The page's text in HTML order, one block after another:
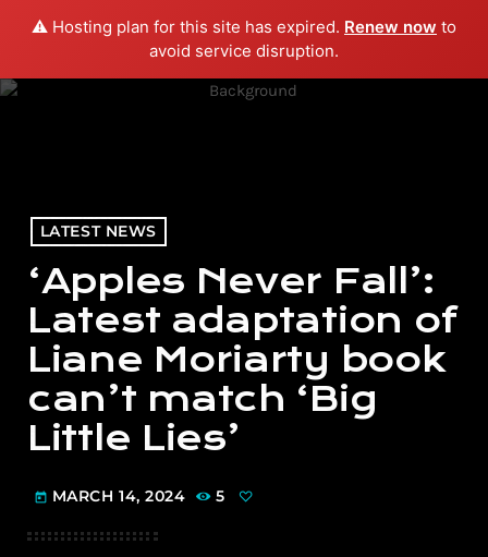
⚠️ Hosting plan for this site has expired. Renew now to
avoid service disruption.
menu play_arrow PLAY RADIO
LATEST NEWS
‘Apples Never Fall’:
Latest adaptation of
Liane Moriarty book
can’t match ‘Big
Little Lies’
today MARCH 14, 2024 5